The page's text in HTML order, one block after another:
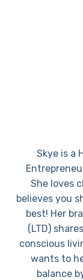
Skye is a
She loves
believes you
best! Her
(LTD)
conscious
wants to
balance